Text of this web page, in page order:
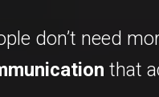
don’t need
that